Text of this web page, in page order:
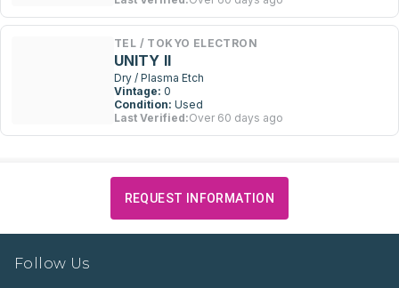
TEL / TOKYO ELECTRON
UNITY II
Dry / Plasma Etch
Vintage: 0
Condition: Used
Last Verified:Over 60 days ago
REQUEST INFORMATION
Follow Us